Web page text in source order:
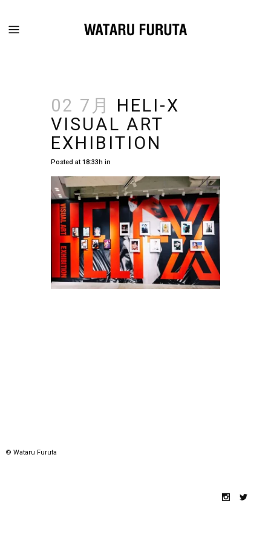
02 7月
HELI-X
VISUAL ART
EXHIBITION
Posted at 18:33h in
© Wataru Furuta